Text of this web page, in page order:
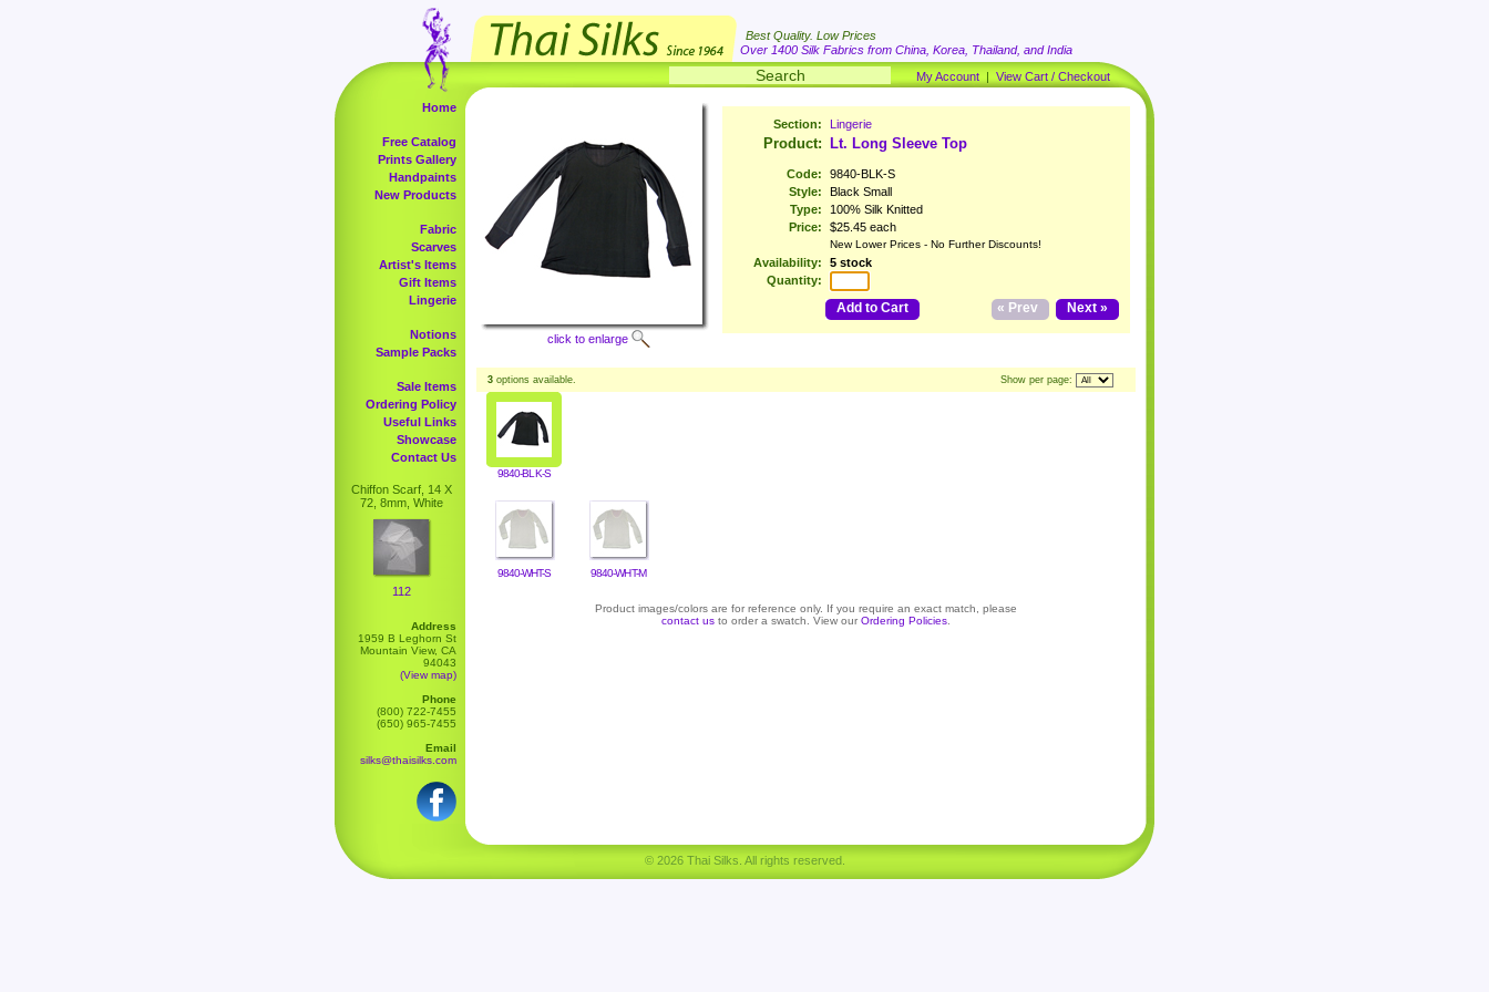
Best Quality. Low Prices
Over 1400 Silk Fabrics from China, Korea, Thailand, and India
My Account | View Cart / Checkout
Home
Free Catalog
Prints Gallery
Handpaints
New Products
Fabric
Scarves
Artist's Items
Gift Items
Lingerie
Notions
Sample Packs
Sale Items
Ordering Policy
Useful Links
Showcase
Contact Us
Chiffon Scarf, 14 X
72, 8mm, White
112
Address
1959 B Leghorn St
Mountain View, CA
94043
(View map)
Phone
(800) 722-7455
(650) 965-7455
Email
silks@thaisilks.com
click to enlarge
Section: Lingerie
Product: Lt. Long Sleeve Top
Code:
9840-BLK-S
Style:
Black Small
Type:
100% Silk Knitted
Price:
$25.45 each
New Lower Prices - No Further Discounts!
Availability:
5 stock
Quantity:
Add to Cart Next »
« Prev
3 options available. Show per page:
9840-BLK-S
9840-WHT-S 9840-WHT-M
Product images/colors are for reference only. If you require an exact match, please
contact us to order a swatch. View our Ordering Policies
© 2026 Thai Silks. All rights reserved.